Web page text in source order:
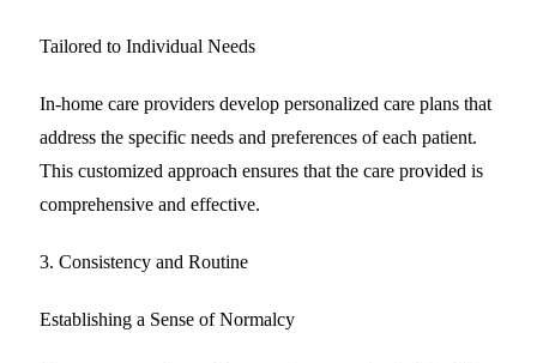
Tailored to Individual Needs
In-home care providers develop personalized care plans that
address the specific needs and preferences of each patient.
This customized approach ensures that the care provided is
comprehensive and effective.
3. Consistency and Routine
Establishing a Sense of Normalcy